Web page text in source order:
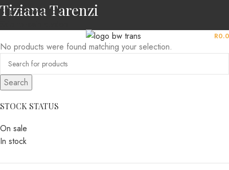
Skip to navigation
R
Tiziana Tarenzi
STOCK STATUS
On sale
In stock
No products were found matching your selection.
Search